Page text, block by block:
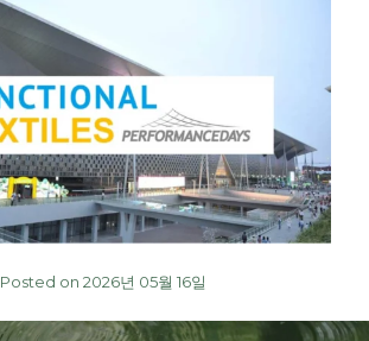
Posted on 2026년 05월 16일